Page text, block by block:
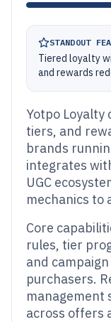
STANDOUT
Tiered loyalty
and rewards
Yotpo Loyalty
tiers, and
brands
integrates
UGC
mechanics to
Core
rules, tier
and
purchasers.
management
across offers